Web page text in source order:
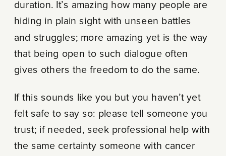
duration. It’s amazing how many people are
hiding in plain sight with unseen battles
and struggles; more amazing yet is the way
that being open to such dialogue often
gives others the freedom to do the same.
If this sounds like you but you haven’t yet
felt safe to say so: please tell someone you
trust; if needed, seek professional help with
the same certainty someone with cancer